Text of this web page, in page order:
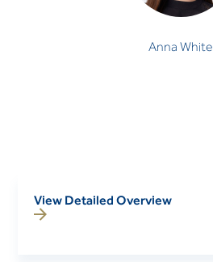
Anna White
View Detailed Overview